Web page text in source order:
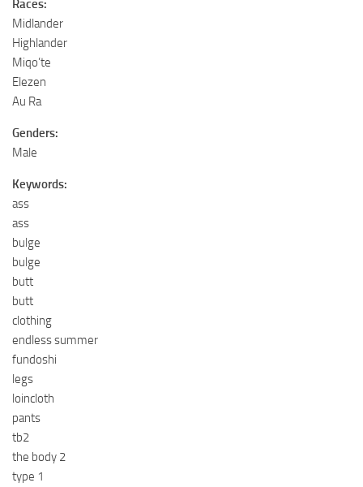
Races:
Midlander
Highlander
Miqo’te
Elezen
Au Ra
Genders:
Male
Keywords:
ass
ass
bulge
bulge
butt
butt
clothing
endless summer
fundoshi
legs
loincloth
pants
tb2
the body 2
type 1